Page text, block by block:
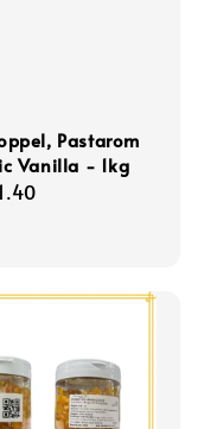
Pastarom
Vanilla - 1kg